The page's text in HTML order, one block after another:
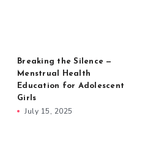
Breaking the Silence —
Menstrual Health
Education for Adolescent
Girls
July 15, 2025